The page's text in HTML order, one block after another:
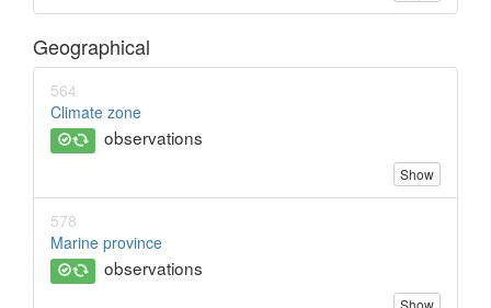
Geographical
564
Climate zone
observations
Show
578
Marine province
observations